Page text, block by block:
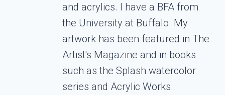
and acrylics. I have a BFA from
the University at Buffalo. My
artwork has been featured in The
Artist's Magazine and in books
such as the Splash watercolor
series and Acrylic Works.